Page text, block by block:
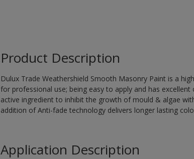
Product Description
Dulux Trade Weathershield Smooth Masonry Paint is a
for professional use; being easy to apply and has
active ingredient to inhibit the growth of mould & algae
addition of Anti-fade technology delivers longer lasting
Application Description